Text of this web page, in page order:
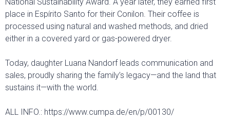
place in Espírito Santo for their Conilon. Their coffee is
processed using natural and washed methods, and dried
either in a covered yard or gas-powered dryer.
Today, daughter Luana Nandorf leads communication and
sales, proudly sharing the family’s legacy—and the land that
sustains it—with the world.
ALL INFO.: https://www.cumpa.de/en/p/00130/